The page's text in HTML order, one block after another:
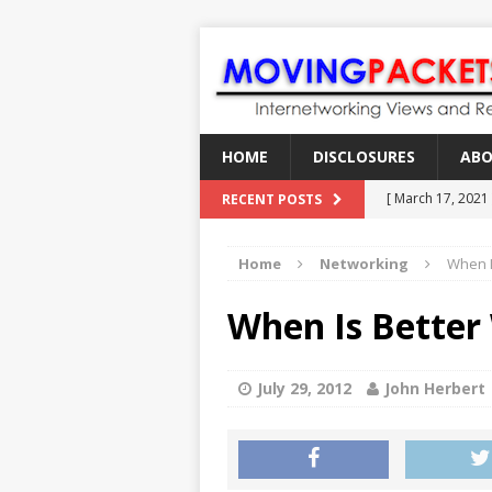
HOME DISCLOSURES
RECENT POSTS [ March 17, 2021
[ June 21, 2022 ]
[ January 28,
Home Networking When
When Is
July 29, 2012 John Herbert